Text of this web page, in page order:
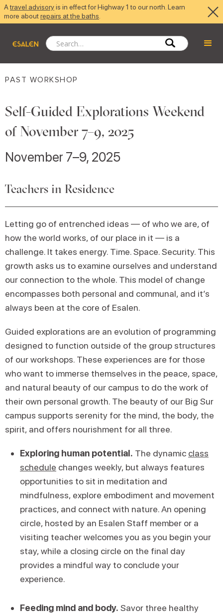
Atravel advisoryis in effect for Highway 1 to our north. Learn
more aboutrepairs at the baths
PAST WORKSHOP
Self-Guided Explorations Weekend
of November 7–9, 2025
November 7–9, 2025
Teachers in Residence
Letting go of entrenched ideas — of who we are, of
how the world works, of our place in it — is a
challenge. It takes energy. Time. Space. Security. This
growth asks us to examine ourselves and understand
our connection to the whole. This model of change
encompasses both personal and communal, and it’s
always been at the core of Esalen.
Guided explorations are an evolution of programming
designed to function outside of the group structures
of our workshops. These experiences are for those
who want to immerse themselves in the peace, space,
and natural beauty of our campus to do the work of
their own personal growth. The beauty of our Big Sur
campus supports serenity for the mind, the body, the
spirit, and offers nourishment for all three.
Exploring human potential. The dynamic class
schedule changes weekly, but always features
opportunities to sit in meditation and
mindfulness, explore embodiment and movement
practices, and connect with nature. An opening
circle, hosted by an Esalen Staff member or a
visiting teacher welcomes you as you begin your
stay, while a closing circle on the final day
provides a mindful way to conclude your
experience.
Feeding mind and body. Savor three healthy